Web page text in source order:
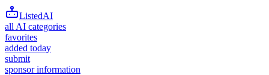
ListedAI
all AI categories
favorites
added today
submit
sponsor information